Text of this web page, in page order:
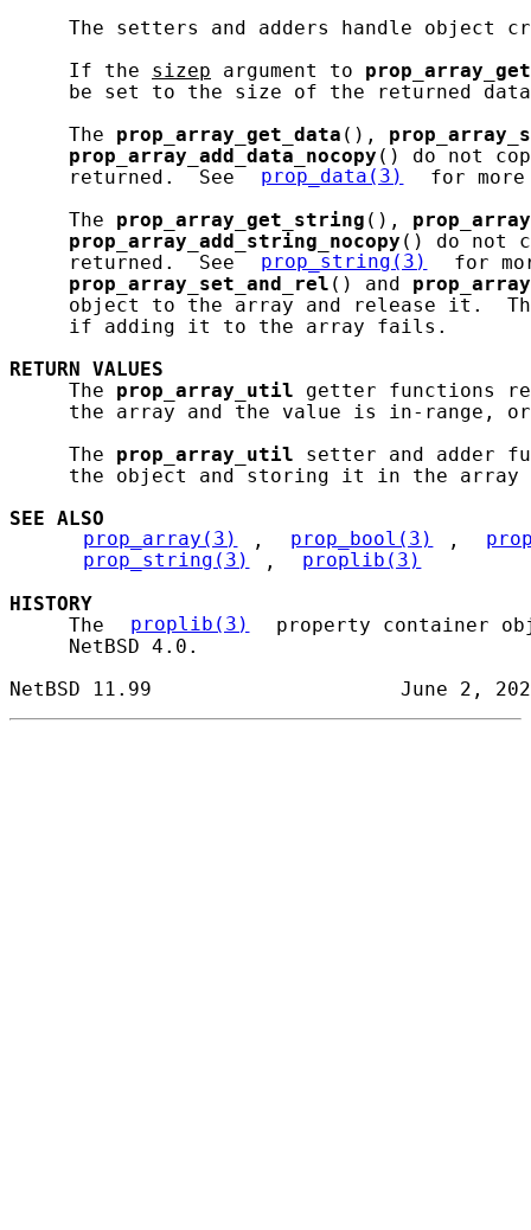
The setters and adders handle object
     If the
sizep argument to
be set to the size of the returned
     The
prop_array_get_data (),
prop_array_add_data_nocopy () do not
     returned.  See
prop_data(3)
for
     The
prop_array_get_string (),
prop_array_add_string_nocopy () do not
     returned.  See
prop_string(3)
for
prop_array_set_and_rel () and
object to the array and release it.
     if adding it to the array fails.
RETURN
VALUES
     The
prop_array_util getter functions
the array and the value is in-range,
     The
prop_array_util setter and adder
the object and storing it in the
SEE ALSO
prop_array(3)
, prop_bool(3) ,
prop_string(3)
,
proplib(3)
HISTORY
     The
proplib(3)
property container
     NetBSD 4.0.